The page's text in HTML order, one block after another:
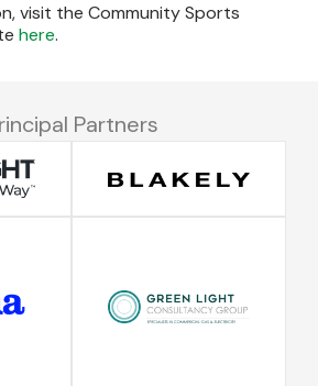
visit the Community Sports
here.
Partners